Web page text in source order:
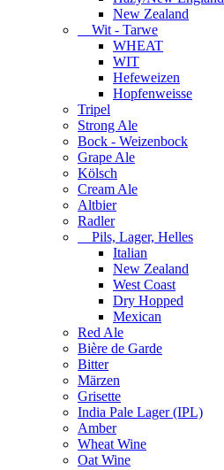
New Zealand
Wit - Tarwe
WHEAT
WIT
Hefeweizen
Hopfenweisse
Tripel
Strong Ale
Bock - Weizenbock
Grape Ale
Kölsch
Cream Ale
Altbier
Radler
Pils, Lager, Helles
Italian
New Zealand
West Coast
Dry Hopped
Mexican
Red Ale
Bière de Garde
Bitter
Märzen
Grisette
India Pale Lager (IPL)
Amber
Wheat Wine
Oat Wine